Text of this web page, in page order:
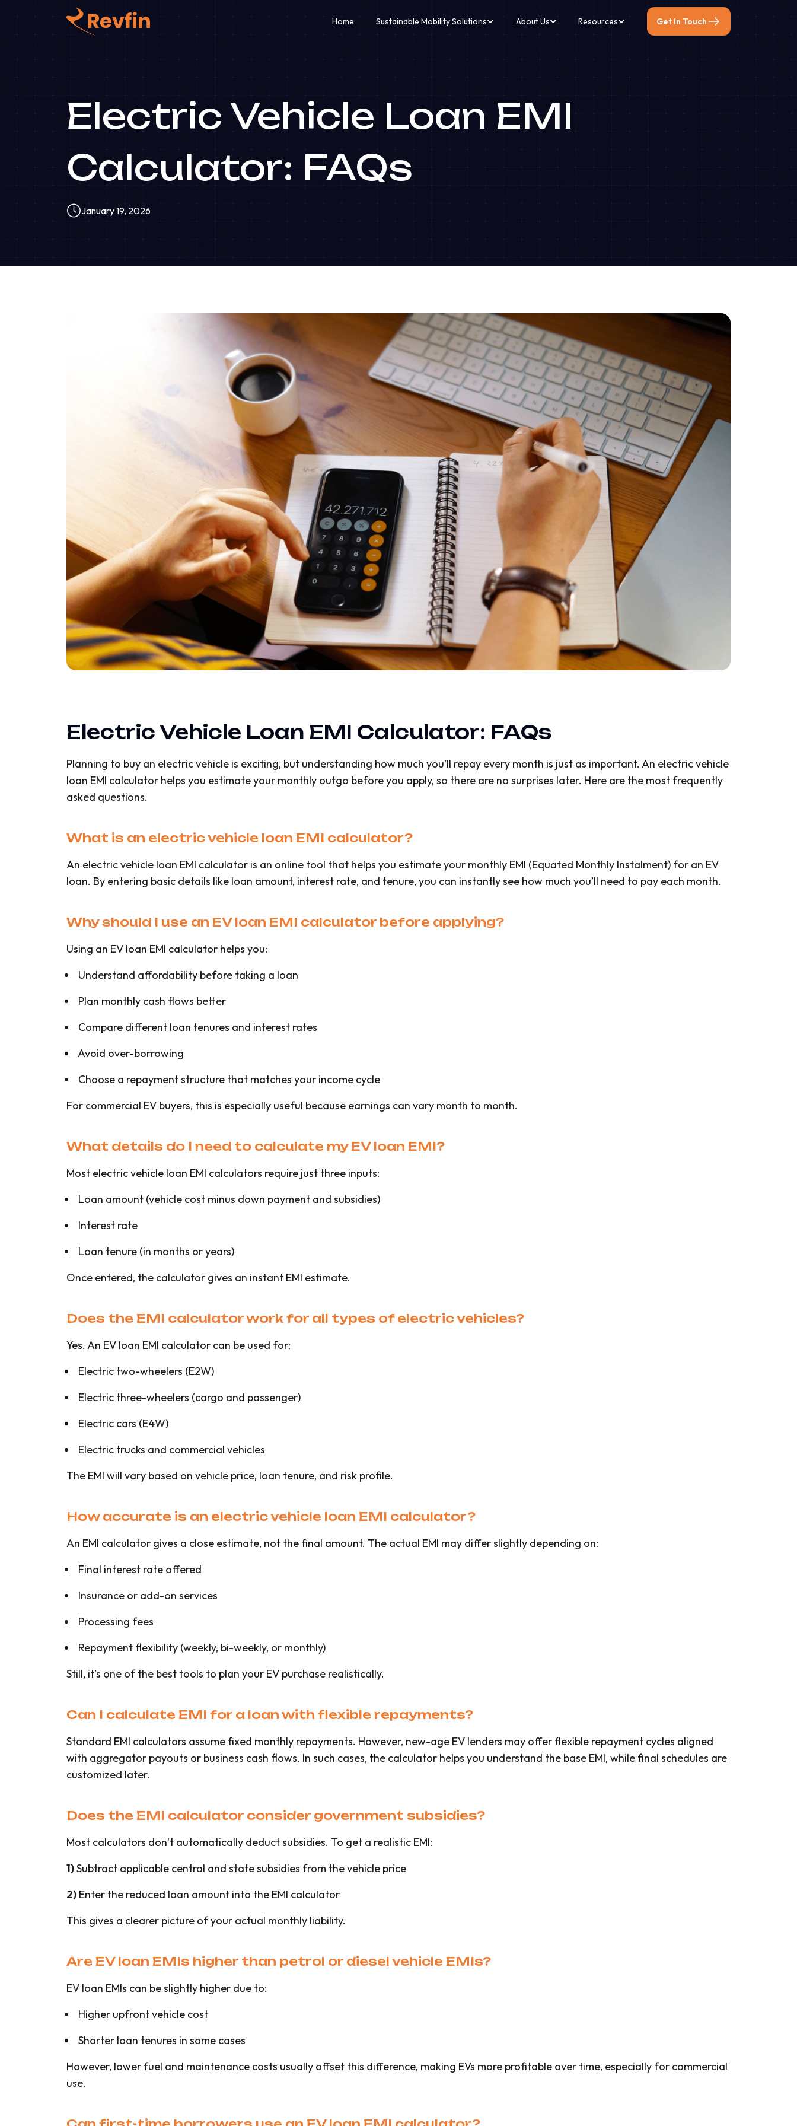
Home Sustainable Mobility Solutions About Us Resources Get In Touch
Electric Vehicle Loan EMI
Calculator: FAQs
January 19, 2026
Electric Vehicle Loan EMI Calculator: FAQs
Planning to buy an electric vehicle is exciting, but understanding how much you’ll repay every month is just as important. An electric vehicle
loan EMI calculator helps you estimate your monthly outgo before you apply, so there are no surprises later. Here are the most frequently
asked questions.
What is an electric vehicle loan EMI calculator?
An electric vehicle loan EMI calculator is an online tool that helps you estimate your monthly EMI (Equated Monthly Instalment) for an EV
loan. By entering basic details like loan amount, interest rate, and tenure, you can instantly see how much you’ll need to pay each month.
Why should I use an EV loan EMI calculator before applying?
Using an EV loan EMI calculator helps you:
Understand affordability before taking a loan
Plan monthly cash flows better
Compare different loan tenures and interest rates
Avoid over-borrowing
Choose a repayment structure that matches your income cycle
For commercial EV buyers, this is especially useful because earnings can vary month to month.
What details do I need to calculate my EV loan EMI?
Most electric vehicle loan EMI calculators require just three inputs:
Loan amount (vehicle cost minus down payment and subsidies)
Interest rate
Loan tenure (in months or years)
Once entered, the calculator gives an instant EMI estimate.
Does the EMI calculator work for all types of electric vehicles?
Yes. An EV loan EMI calculator can be used for:
Electric two-wheelers (E2W)
Electric three-wheelers (cargo and passenger)
Electric cars (E4W)
Electric trucks and commercial vehicles
The EMI will vary based on vehicle price, loan tenure, and risk profile.
How accurate is an electric vehicle loan EMI calculator?
An EMI calculator gives a close estimate, not the final amount. The actual EMI may differ slightly depending on:
Final interest rate offered
Insurance or add-on services
Processing fees
Repayment flexibility (weekly, bi-weekly, or monthly)
Still, it’s one of the best tools to plan your EV purchase realistically.
Can I calculate EMI for a loan with flexible repayments?
Standard EMI calculators assume fixed monthly repayments. However, new-age EV lenders may offer flexible repayment cycles aligned
with aggregator payouts or business cash flows. In such cases, the calculator helps you understand the base EMI, while final schedules are
customized later.
Does the EMI calculator consider government subsidies?
Most calculators don’t automatically deduct subsidies. To get a realistic EMI:
1)Subtract applicable central and state subsidies from the vehicle price
2) Enter the reduced loan amount into the EMI calculator
This gives a clearer picture of your actual monthly liability.
Are EV loan EMIs higher than petrol or diesel vehicle EMIs?
EV loan EMIs can be slightly higher due to:
Higher upfront vehicle cost
Shorter loan tenures in some cases
However, lower fuel and maintenance costs usually offset this difference, making EVs more profitable over time, especially for commercial
use.